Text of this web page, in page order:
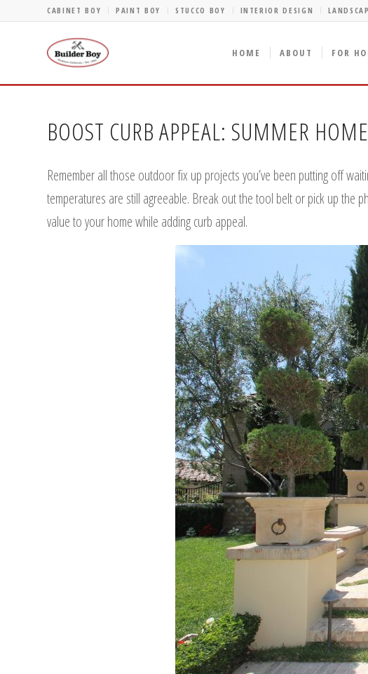
CABINET BOY PAINT BOY STUCCO BOY INTERIOR DESIGN
HOME ABOUT FOR
BOOST CURB APPEAL: SUMMER
Remember all those outdoor fix up projects you’ve been putting off
temperatures are still agreeable. Break out the tool belt or pick up the
value to your home while adding curb appeal.